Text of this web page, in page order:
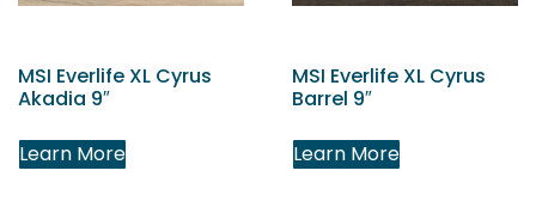
MSI Everlife XL Cyrus
Akadia 9″
Learn More
MSI Everlife XL Cyrus
Barrel 9″
Learn More